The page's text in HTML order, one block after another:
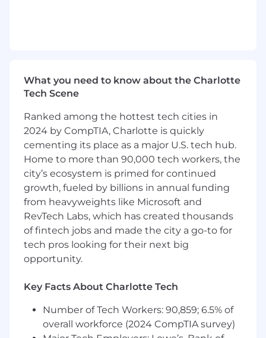
What you need to know about the Charlotte
Tech Scene
Ranked among the hottest tech cities in
2024 by CompTIA, Charlotte is quickly
cementing its place as a major U.S. tech hub.
Home to more than 90,000 tech workers, the
city’s ecosystem is primed for continued
growth, fueled by billions in annual funding
from heavyweights like Microsoft and
RevTech Labs, which has created thousands
of fintech jobs and made the city a go-to for
tech pros looking for their next big
opportunity.
Key Facts About Charlotte Tech
Number of Tech Workers: 90,859; 6.5% of
overall workforce (2024 CompTIA survey)